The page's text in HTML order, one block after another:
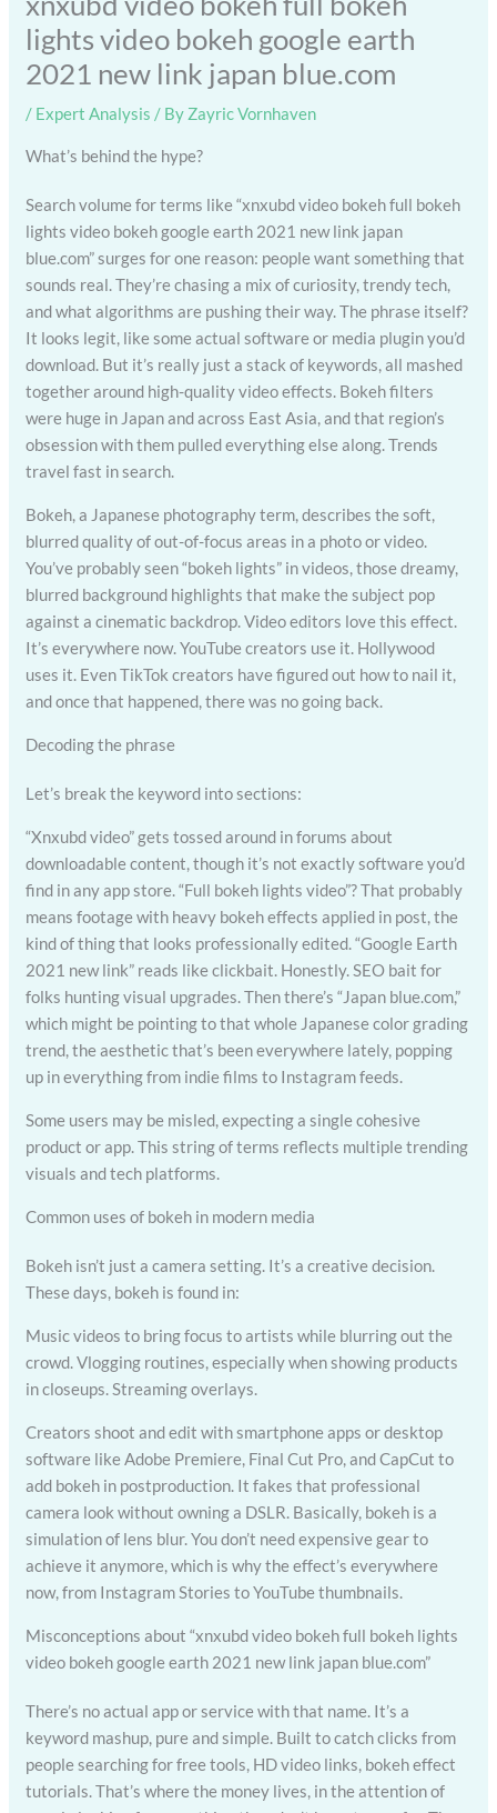
lights video bokeh google earth
2021 new link japan blue.com
/ Expert Analysis / By Zayric Vornhaven
What’s behind the hype?
Search volume for terms like “xnxubd video bokeh full bokeh
lights video bokeh google earth 2021 new link japan
blue.com” surges for one reason: people want something that
sounds real. They’re chasing a mix of curiosity, trendy tech,
and what algorithms are pushing their way. The phrase itself?
It looks legit, like some actual software or media plugin you’d
download. But it’s really just a stack of keywords, all mashed
together around high-quality video effects. Bokeh filters
were huge in Japan and across East Asia, and that region’s
obsession with them pulled everything else along. Trends
travel fast in search.
Bokeh, a Japanese photography term, describes the soft,
blurred quality of out-of-focus areas in a photo or video.
You’ve probably seen “bokeh lights” in videos, those dreamy,
blurred background highlights that make the subject pop
against a cinematic backdrop. Video editors love this effect.
It’s everywhere now. YouTube creators use it. Hollywood
uses it. Even TikTok creators have figured out how to nail it,
and once that happened, there was no going back.
Decoding the phrase
Let’s break the keyword into sections:
“Xnxubd video” gets tossed around in forums about
downloadable content, though it’s not exactly software you’d
find in any app store. “Full bokeh lights video”? That probably
means footage with heavy bokeh effects applied in post, the
kind of thing that looks professionally edited. “Google Earth
2021 new link” reads like clickbait. Honestly. SEO bait for
folks hunting visual upgrades. Then there’s “Japan blue.com,”
which might be pointing to that whole Japanese color grading
trend, the aesthetic that’s been everywhere lately, popping
up in everything from indie films to Instagram feeds.
Some users may be misled, expecting a single cohesive
product or app. This string of terms reflects multiple trending
visuals and tech platforms.
Common uses of bokeh in modern media
Bokeh isn’t just a camera setting. It’s a creative decision.
These days, bokeh is found in:
Music videos to bring focus to artists while blurring out the
crowd. Vlogging routines, especially when showing products
in closeups. Streaming overlays.
Creators shoot and edit with smartphone apps or desktop
software like Adobe Premiere, Final Cut Pro, and CapCut to
add bokeh in postproduction. It fakes that professional
camera look without owning a DSLR. Basically, bokeh is a
simulation of lens blur. You don’t need expensive gear to
achieve it anymore, which is why the effect’s everywhere
now, from Instagram Stories to YouTube thumbnails.
Misconceptions about “xnxubd video bokeh full bokeh lights
video bokeh google earth 2021 new link japan blue.com”
There’s no actual app or service with that name. It’s a
keyword mashup, pure and simple. Built to catch clicks from
people searching for free tools, HD video links, bokeh effect
tutorials. That’s where the money lives, in the attention of